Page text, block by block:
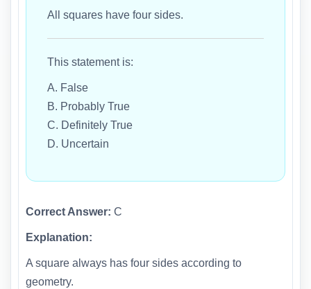
All squares have four sides.
This statement is:
A. False
B. Probably True
C. Definitely True
D. Uncertain
Correct Answer: C
Explanation:
A square always has four sides according to
geometry.